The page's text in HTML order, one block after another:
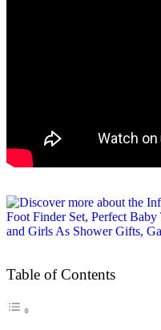
Table of Contents